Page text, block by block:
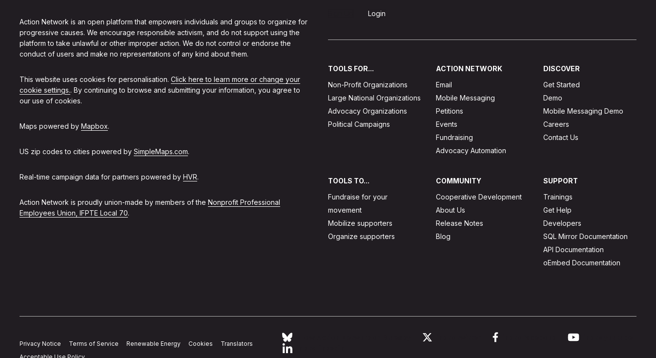
Action Network is an open platform that empowers individuals and groups to organize for
progressive causes. We encourage responsible activism, and do not support using the
platform to take unlawful or other improper action. We do not control or endorse the
conduct of users and make no representations of any kind about them.
This website uses cookies for personalisation. Click here to learn more or change your
cookie settings.. By continuing to browse and submitting your information, you agree to
our use of cookies.
Maps powered by Mapbox.
US zip codes to cities powered by SimpleMaps.com.
Real-time campaign data for partners powered by HVR.
Action Network is proudly union-made by members of the Nonprofit Professional
Employees Union, IFPTE Local 70.
Login
TOOLS FOR...
Non-Profit Organizations
Large National Organizations
Advocacy Organizations
Political Campaigns
ACTION NETWORK
Email
Mobile Messaging
Petitions
Events
Fundraising
Advocacy Automation
DISCOVER
Get Started
Demo
Mobile Messaging Demo
Careers
Contact Us
TOOLS TO...
Fundraise for your
movement
Mobilize supporters
Organize supporters
COMMUNITY
Cooperative Development
About Us
Release Notes
Blog
SUPPORT
Trainings
Get Help
Developers
SQL Mirror Documentation
API Documentation
oEmbed Documentation
Privacy Notice Terms of Service Renewable Energy Cookies
Translators
Follow Action Network on Bluesky
Link to youtube